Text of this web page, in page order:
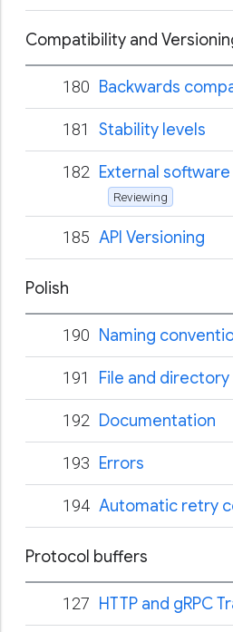
Compatibility and
180 Backwards
181 Stability levels
182 External
Reviewing
185 API Versioning
Polish
190 Naming
191 File and
192 Documentation
193 Errors
194 Automatic retry
Protocol buffers
127 HTTP and gRPC